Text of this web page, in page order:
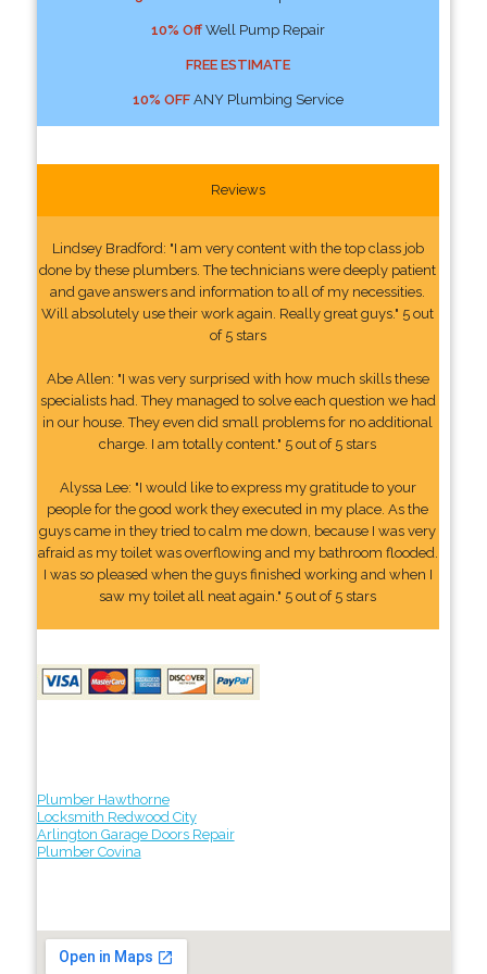
10% OffWell Pump Repair
FREE ESTIMATE
10% OFFANY Plumbing Service
Reviews
Lindsey Bradford: "I am very content with the top class job
done by these plumbers. The technicians were deeply patient
and gave answers and information to all of my necessities.
Will absolutely use their work again. Really great guys." 5 out
of 5 stars
Abe Allen: "I was very surprised with how much skills these
specialists had. They managed to solve each question we had
in our house. They even did small problems for no additional
charge. I am totally content." 5 out of 5 stars
Alyssa Lee: "I would like to express my gratitude to your
people for the good work they executed in my place. As the
guys came in they tried to calm me down, because I was very
afraid as my toilet was overflowing and my bathroom flooded.
I was so pleased when the guys finished working and when I
saw my toilet all neat again." 5 out of 5 stars
Plumber Hawthorne
Locksmith Redwood City
Arlington Garage Doors Repair
Plumber Covina